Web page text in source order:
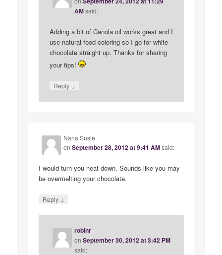
AM said:
Adding a bit of Canola oil works great and I
use natural food coloring so I go for white
chocolate straight up. Thanks for sharing
your tips!
Reply ↓
Nana Susie
onSeptember 28, 2012 at 9:41 AMsaid:
I would turn you heat down. Sounds like you may
be overmelting your chocolate.
Reply ↓
robinr
onSeptember 30, 2012 at 3:42 PM
said: